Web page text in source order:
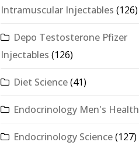
Intramuscular Injectables (126)
Depo Testosterone Pfizer
Injectables (126)
Diet Science(41)
Endocrinology Men's Health
Endocrinology Science(127)